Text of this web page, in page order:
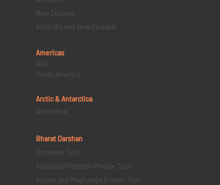
New Zealand
Australia and New Zealand
Americas
USA
South America
Arctic & Antarctica
Antarctica
Bharat Darshan
Andaman Tour
Arunachal Pradesh Private Tour
Assam and Meghalaya Private Tour